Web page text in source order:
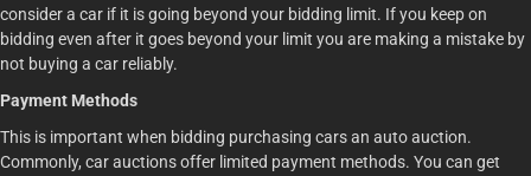
consider a car if it is going beyond your bidding limit. If you keep on
bidding even after it goes beyond your limit you are making a mistake by
not buying a car reliably.
Payment Methods
This is important when bidding purchasing cars an auto auction.
Commonly, car auctions offer limited payment methods. You can get